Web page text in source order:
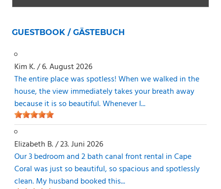
GUESTBOOK / GÄSTEBUCH
Kim K./6. August 2026
The entire place was spotless! When we walked in the
house, the view immediately takes your breath away
because it is so beautiful. Whenever I...
Elizabeth B./23. Juni 2026
Our 3 bedroom and 2 bath canal front rental in Cape
Coral was just so beautiful, so spacious and spotlessly
clean. My husband booked this...